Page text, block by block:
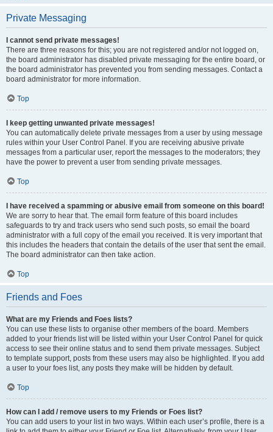
Private Messaging
I cannot send private messages!
There are three reasons for this; you are not registered and/or not logged on,
the board administrator has disabled private messaging for the entire board, or
the board administrator has prevented you from sending messages. Contact a
board administrator for more information.
Top
I keep getting unwanted private messages!
You can automatically delete private messages from a user by using message
rules within your User Control Panel. If you are receiving abusive private
messages from a particular user, report the messages to the moderators; they
have the power to prevent a user from sending private messages.
Top
I have received a spamming or abusive email from someone on this board!
We are sorry to hear that. The email form feature of this board includes
safeguards to try and track users who send such posts, so email the board
administrator with a full copy of the email you received. It is very important that
this includes the headers that contain the details of the user that sent the email.
The board administrator can then take action.
Top
Friends and Foes
What are my Friends and Foes lists?
You can use these lists to organise other members of the board. Members
added to your friends list will be listed within your User Control Panel for quick
access to see their online status and to send them private messages. Subject
to template support, posts from these users may also be highlighted. If you add
a user to your foes list, any posts they make will be hidden by default.
Top
How can I add / remove users to my Friends or Foes list?
You can add users to your list in two ways. Within each user’s profile, there is a